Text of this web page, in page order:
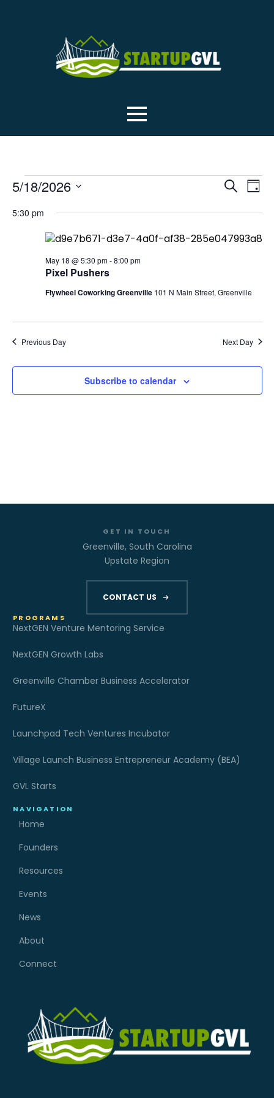
EVENTS
FOR
MAY
18,
2026
Search
Day
5/18/2026
date.
5:30 pm
Pixel Pushers
May 18 @ 5:30 pm-8:00 pm
Flywheel Coworking Greenville 101 N Main Street, Greenville
Previous Day Next Day
Subscribe to calendar
NAVIGATION
Home
Founders
Resources
Events
News
About
Connect
PROGRAMS
NextGEN Venture Mentoring Service
NextGEN Growth Labs
Greenville Chamber Business Accelerator
FutureX
Launchpad Tech Ventures Incubator
Village Launch Business Entrepreneur Academy (BEA)
GVL Starts
GET IN TOUCH
Greenville, South Carolina
Upstate Region
CONTACT US